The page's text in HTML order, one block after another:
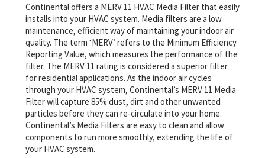
Continental offers a MERV 11 HVAC Media Filter that easily
installs into your HVAC system. Media filters are a low
maintenance, efficient way of maintaining your indoor air
quality. The term ‘MERV’ refers to the Minimum Efficiency
Reporting Value, which measures the performance of the
filter. The MERV 11 rating is considered a superior filter
for residential applications. As the indoor air cycles
through your HVAC system, Continental’s MERV 11 Media
Filter will capture 85% dust, dirt and other unwanted
particles before they can re-circulate into your home.
Continental’s Media Filters are easy to clean and allow
components to run more smoothly, extending the life of
your HVAC system.